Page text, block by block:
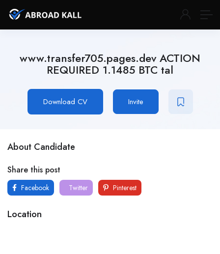
www.transfer705.pages.dev ACTION
REQUIRED 1.1485 BTC tal
Download CV Invite
About Candidate
Share this post
Facebook Twitter Pinterest
Location